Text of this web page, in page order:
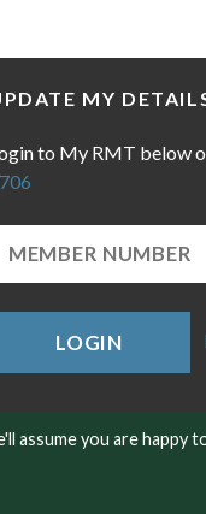
assume you are happy
MY
to My RMT below
LOGIN